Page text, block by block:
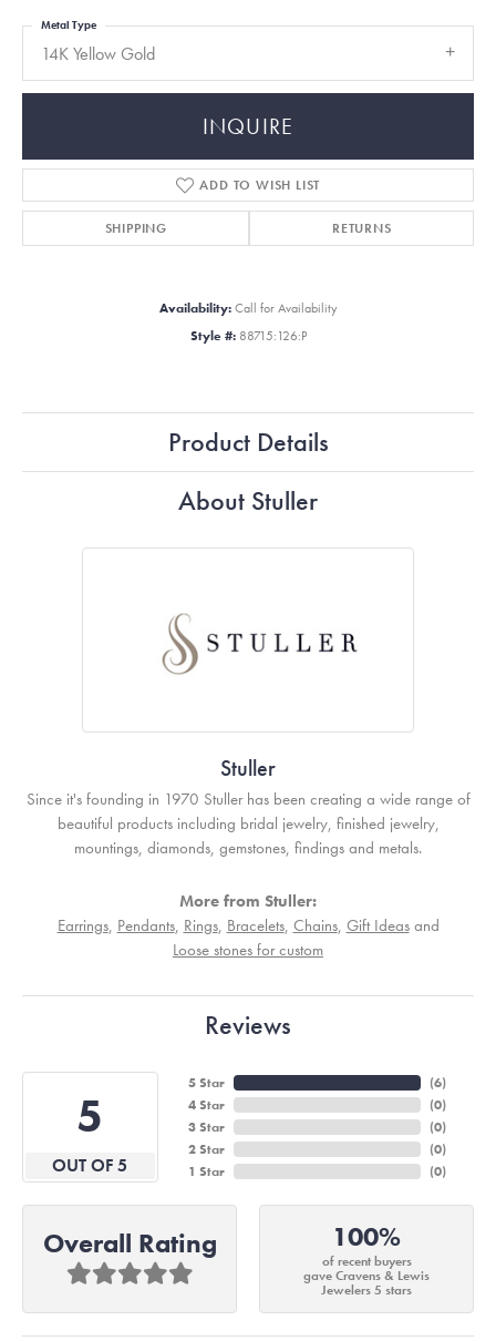
14K Yellow Gold
Metal Type
INQUIRE
ADD TO WISH LIST
SHIPPING RETURNS
Availability: Call for Availability
Style #: 88715:126:P
Product Details
About Stuller
Stuller
Since it's founding in 1970 Stuller has been creating a wide range of
beautiful products including bridal jewelry, finished jewelry,
mountings, diamonds, gemstones, findings and metals.
More from Stuller:
Earrings, Pendants, Rings, Bracelets, Chains, Gift Ideasand
Loose stones for custom
Reviews
5
OUT OF 5
5 Star
4 Star
3 Star
2 Star
1 Star
(4)
(0)
(0)
(0)
(0)
Overall Rating 100%
of recent buyers
gave Cravens & Lewis
Jewelers 5 stars